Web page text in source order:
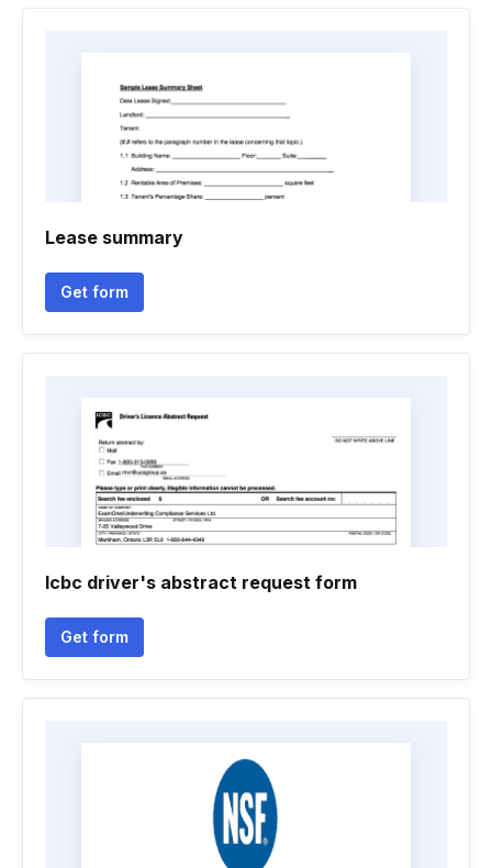
Lease summary
Get form
Icbc driver's abstract request form
Get form